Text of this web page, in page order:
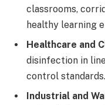
classrooms,
healthy learning
Healthcare and
disinfection in
control standards.
Industrial and